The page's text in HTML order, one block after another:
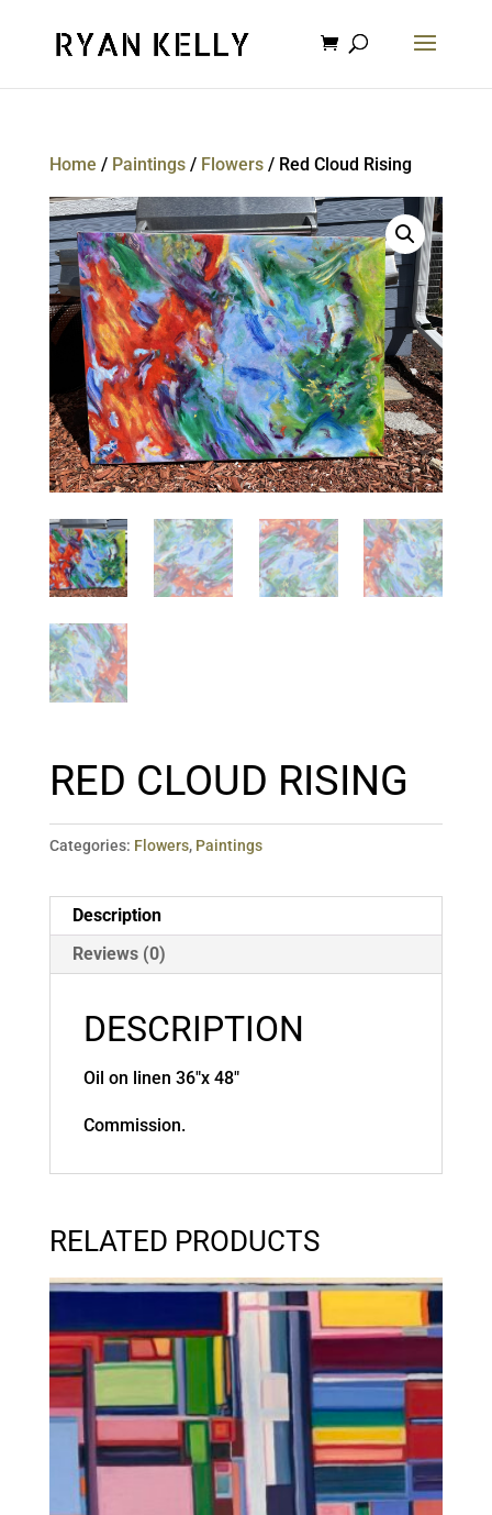
Home / Paintings/ Flowers/ Red Cloud Rising
RED CLOUD RISING
Categories: Flowers, Paintings
Description
Reviews (0)
DESCRIPTION
Oil on linen 36″x 48″
Commission.
RELATED PRODUCTS